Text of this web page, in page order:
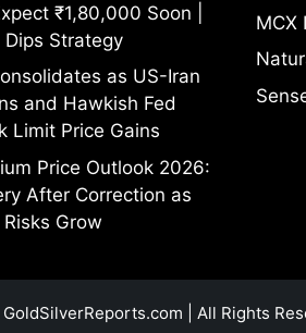
₹1,80,000 Soon |
Dips Strategy
as US-Iran
and Hawkish Fed
Limit Price Gains
Price Outlook 2026:
After Correction as
Grow
MCX
| All Rights